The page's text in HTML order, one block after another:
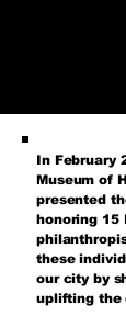
In February
Museum of
presented
honoring 15
these
our city by
uplifting the